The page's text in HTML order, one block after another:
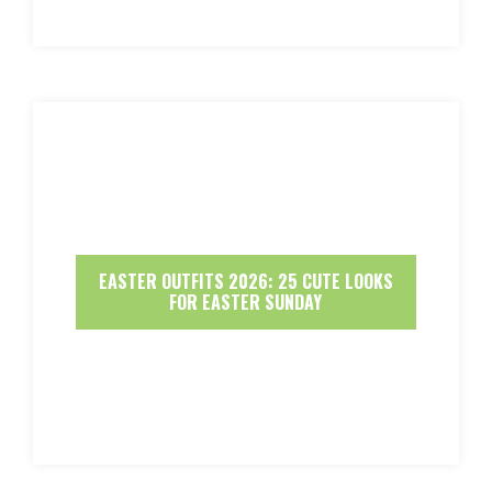
EASTER OUTFITS 2026: 25 CUTE LOOKS
FOR EASTER SUNDAY